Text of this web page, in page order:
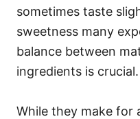
sometimes taste
sweetness many
balance between
ingredients is crucial.
While they make for